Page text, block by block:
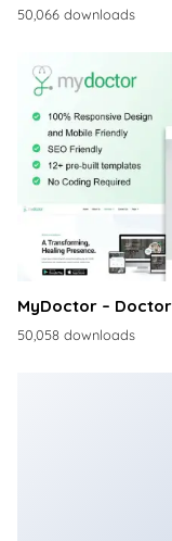
50,066 downloads
MyDoctor –
50,058 downloads